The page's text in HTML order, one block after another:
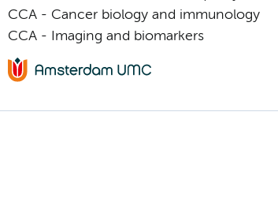
CCA - Cancer biology and immunology
CCA - Imaging and biomarkers